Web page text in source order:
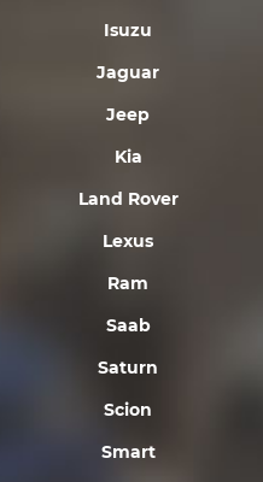
Isuzu
Jaguar
Jeep
Kia
Land Rover
Lexus
Ram
Saab
Saturn
Scion
Smart